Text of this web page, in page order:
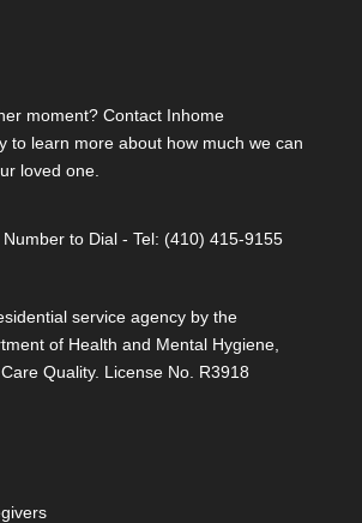
moment? Contact Inhome
to learn more about how much we can
loved one.
to Dial - Tel: (410) 415-9155
service agency by the
of Health and Mental Hygiene,
Quality. License No. R3918